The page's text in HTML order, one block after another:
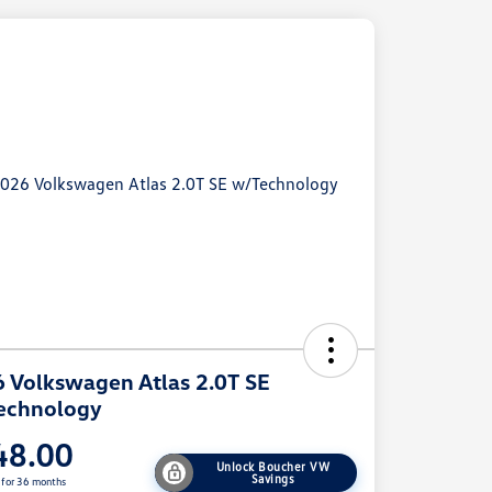
Volkswagen Atlas 2.0T SE
36 months
Unlock Boucher VW
Savings